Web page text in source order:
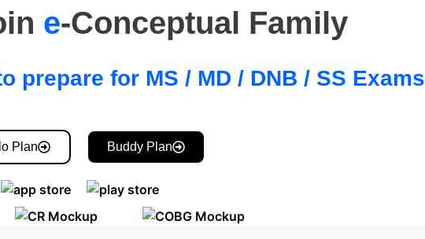
e-Conceptual Family
prepare for MS / MD / DNB / SS Exams
Plan Buddy Plan